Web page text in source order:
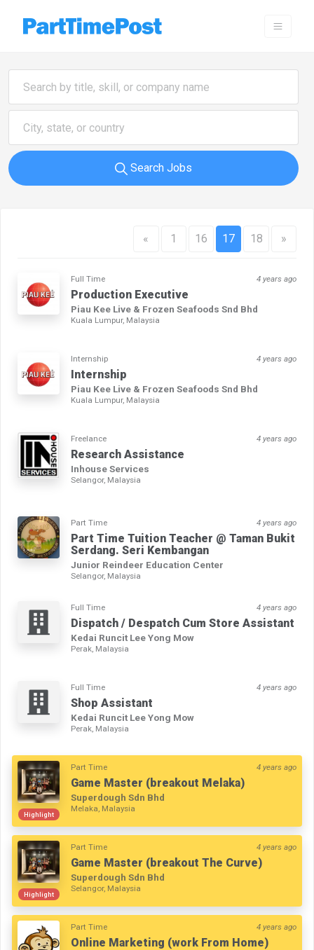
Search Jobs
« 1 16 17 18 »
Full Time 4 years ago
Production Executive
Piau Kee Live & Frozen Seafoods Snd Bhd
Kuala Lumpur, Malaysia
Internship 4 years ago
Internship
Piau Kee Live & Frozen Seafoods Snd Bhd
Kuala Lumpur, Malaysia
Freelance 4 years ago
Research Assistance
Inhouse Services
Selangor, Malaysia
Part Time 4 years ago
Part Time Tuition Teacher @ Taman Bukit
Serdang. Seri Kembangan
Junior Reindeer Education Center
Selangor, Malaysia
Full Time 4 years ago
Dispatch / Despatch Cum Store Assistant
Kedai Runcit Lee Yong Mow
Perak, Malaysia
Full Time 4 years ago
Shop Assistant
Kedai Runcit Lee Yong Mow
Perak, Malaysia
Highlight
Part Time 4 years ago
Game Master (breakout Melaka)
Superdough Sdn Bhd
Melaka, Malaysia
Highlight
Part Time 4 years ago
Game Master (breakout The Curve)
Superdough Sdn Bhd
Selangor, Malaysia
Part Time 4 years ago
Online Marketing (work From Home)